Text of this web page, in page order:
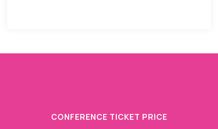
CONFERENCE TICKET PRICE